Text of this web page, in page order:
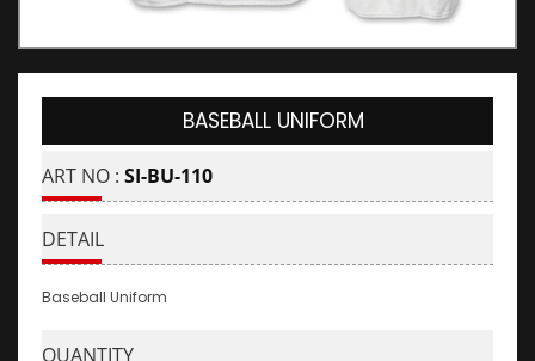
BASEBALL UNIFORM
ART NO : SI-BU-110
DETAIL
Baseball Uniform
QUANTITY